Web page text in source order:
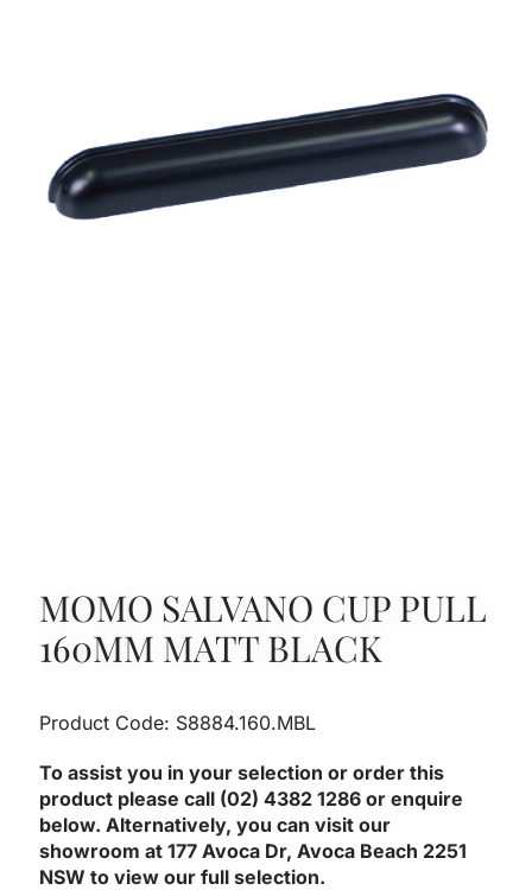
MOMO SALVANO CUP PULL
160MM MATT BLACK
Product Code: S8884.160.MBL
To assist you in your selection or order this
product please call (02) 4382 1286 or enquire
below. Alternatively, you can visit our
showroom at 177 Avoca Dr, Avoca Beach 2251
NSW to view our full selection.